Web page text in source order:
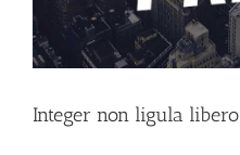
Integer non ligula libero